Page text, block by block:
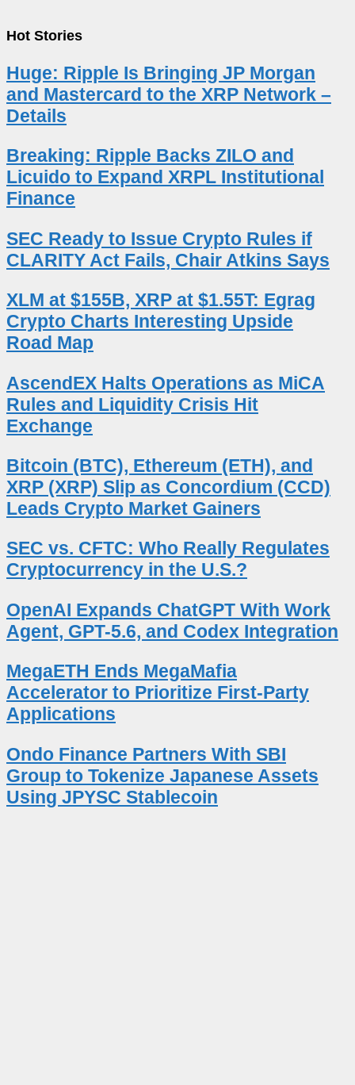
Hot Stories
Huge: Ripple Is Bringing JP Morgan
and Mastercard to the XRP Network –
Details
Breaking: Ripple Backs ZILO and
Licuido to Expand XRPL Institutional
Finance
SEC Ready to Issue Crypto Rules if
CLARITY Act Fails, Chair Atkins Says
XLM at $155B, XRP at $1.55T: Egrag
Crypto Charts Interesting Upside
Road Map
AscendEX Halts Operations as MiCA
Rules and Liquidity Crisis Hit
Exchange
Bitcoin (BTC), Ethereum (ETH), and
XRP (XRP) Slip as Concordium (CCD)
Leads Crypto Market Gainers
SEC vs. CFTC: Who Really Regulates
Cryptocurrency in the U.S.?
OpenAI Expands ChatGPT With Work
Agent, GPT-5.6, and Codex Integration
MegaETH Ends MegaMafia
Accelerator to Prioritize First-Party
Applications
Ondo Finance Partners With SBI
Group to Tokenize Japanese Assets
Using JPYSC Stablecoin